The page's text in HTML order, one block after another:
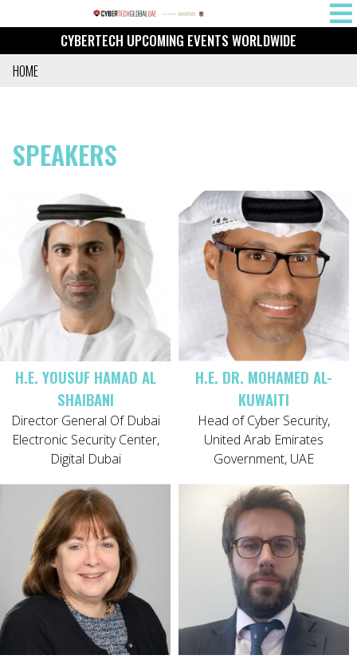
to
content
MAIN
CYBERTECH UPCOMING EVENTS WORLDWIDE
BREADCRUMB
HOME
SPEAKERS
H.E. YOUSUF HAMAD AL
SHAIBANI
Director General Of Dubai
Electronic Security Center,
Digital Dubai
H.E. DR. MOHAMED AL-
KUWAITI
Head of Cyber Security,
United Arab Emirates
Government, UAE